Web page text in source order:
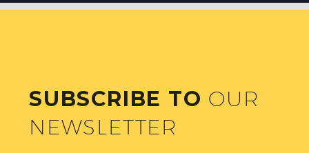
SUBSCRIBE TO OUR
NEWSLETTER